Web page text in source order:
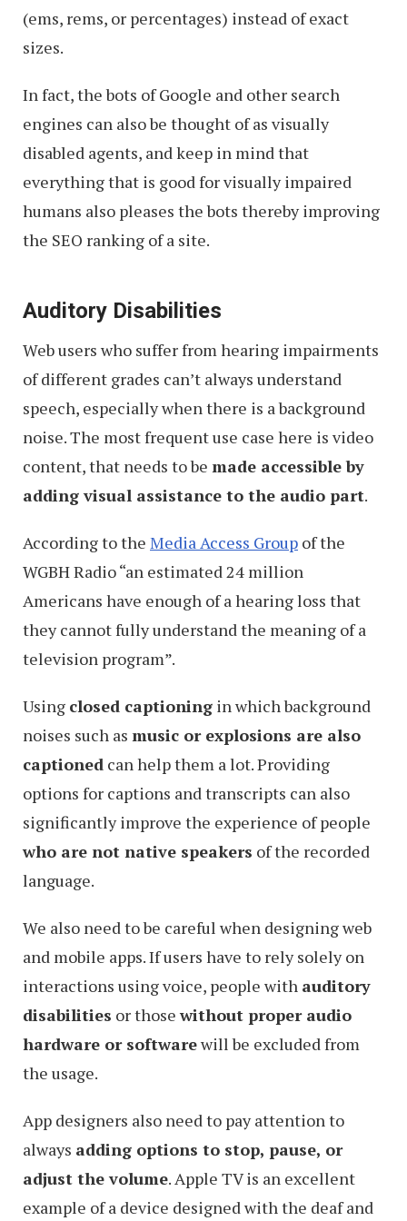
(ems, rems, or percentages) instead of exact
sizes.
In fact, the bots of Google and other search
engines can also be thought of as visually
disabled agents, and keep in mind that
everything that is good for visually impaired
humans also pleases the bots thereby improving
the SEO ranking of a site.
Auditory Disabilities
Web users who suffer from hearing impairments
of different grades can’t always understand
speech, especially when there is a background
noise. The most frequent use case here is video
content, that needs to be made accessible by
adding visual assistance to the audio part.
According to the Media Access Group of the
WGBH Radio “an estimated 24 million
Americans have enough of a hearing loss that
they cannot fully understand the meaning of a
television program”.
Using closed captioning in which background
noises such as music or explosions are also
captioned can help them a lot. Providing
options for captions and transcripts can also
significantly improve the experience of people
who are not native speakers of the recorded
language.
We also need to be careful when designing web
and mobile apps. If users have to rely solely on
interactions using voice, people with auditory
disabilities or thosewithout proper audio
hardware or softwarewill be excluded from
the usage.
App designers also need to pay attention to
always adding options to stop, pause, or
adjust the volume. Apple TV is an excellent
example of a device designed with the deaf and